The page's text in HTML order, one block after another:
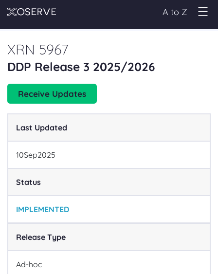
A to Z
XRN 5967
DDP Release 3 2025/2026
Receive Updates
Last Updated
10Sep2025
Status
IMPLEMENTED
Release Type
Ad-hoc